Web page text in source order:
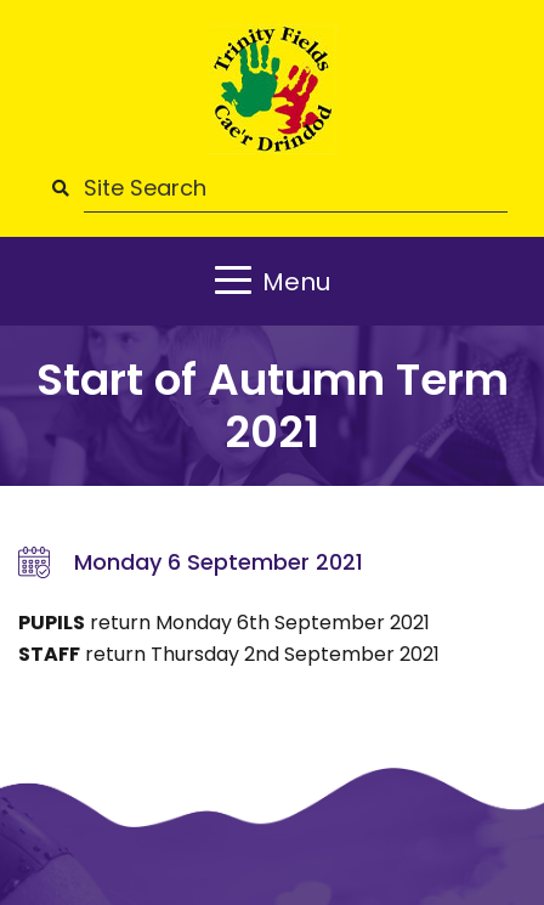
Menu
Start of Autumn Term
2021
Monday 6 September 2021
PUPILS return Monday 6th September 2021
STAFF return Thursday 2nd September 2021